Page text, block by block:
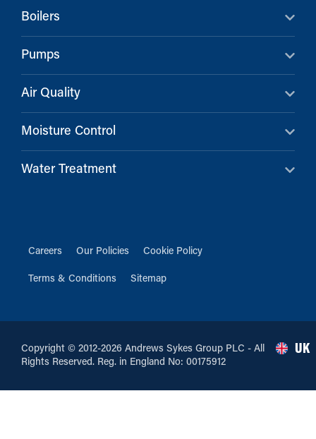
Boilers
Pumps
Air Quality
Moisture Control
Water Treatment
Careers Our Policies Cookie Policy
Terms & Conditions Sitemap
Copyright © 2012-2026 Andrews Sykes Group PLC - All
Rights Reserved. Reg. in England No: 00175912
UK